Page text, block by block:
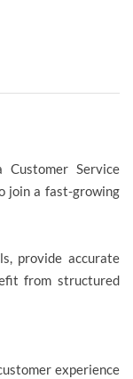
Service
join a fast-growing
provide accurate
from structured
experience